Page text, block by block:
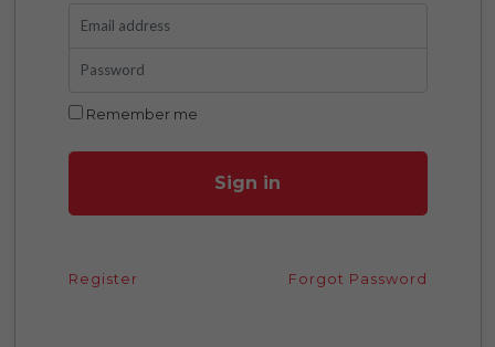
Email address
Password
Remember me
Sign in
Register Forgot Password